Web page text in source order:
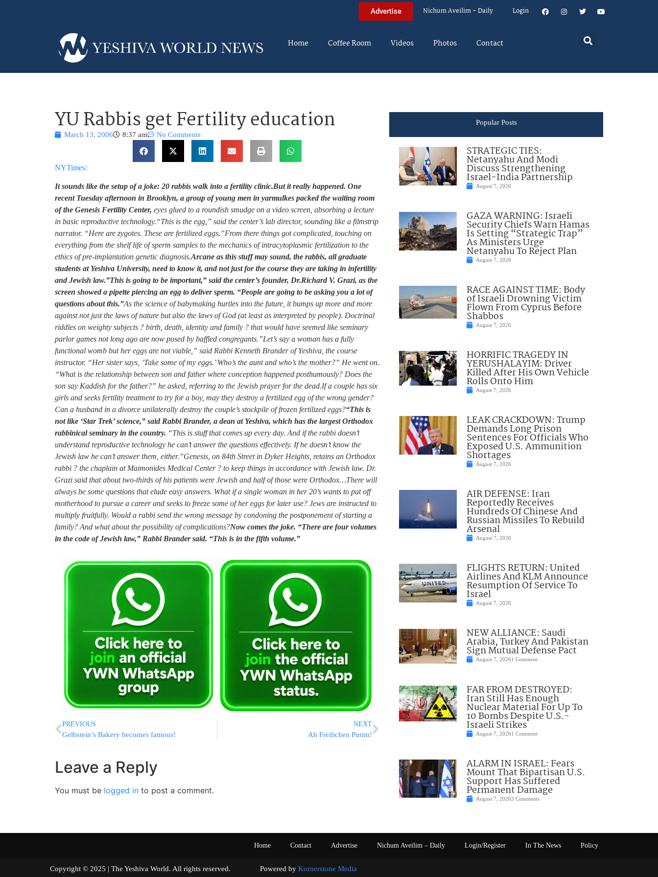
Advertise Nichum Aveilim – Daily Login
Home Coffee Room Videos Photos Contact
YU Rabbis get Fertility education
March 13, 2006 8:37 am No Comments
NYTimes:
It sounds like the setup of a joke: 20 rabbis walk into a fertility clinic.But it really happened. One
recent Tuesday afternoon in Brooklyn, a group of young men in yarmulkes packed the waiting room
of the Genesis Fertility Center, eyes glued to a roundish smudge on a video screen, absorbing a lecture
in basic reproductive technology.“This is the egg,” said the center’s lab director, sounding like a filmstrip
narrator. “Here are zygotes. These are fertilized eggs.”From there things got complicated, touching on
everything from the shelf life of sperm samples to the mechanics of intracytoplasmic fertilization to the
ethics of pre-implantation genetic diagnosis.Arcane as this stuff may sound, the rabbis, all graduate
students at Yeshiva University, need to know it, and not just for the course they are taking in infertility
and Jewish law.”This is going to be important,” said the center’s founder, Dr.Richard V. Grazi, as the
screen showed a pipette piercing an egg to deliver sperm. “People are going to be asking you a lot of
questions about this.”As the science of babymaking hurtles into the future, it bumps up more and more
against not just the laws of nature but also the laws of God (at least as interpreted by people). Doctrinal
riddles on weighty subjects ? birth, death, identity and family ? that would have seemed like seminary
parlor games not long ago are now posed by baffled congregants.”Let’s say a woman has a fully
functional womb but her eggs are not viable,” said Rabbi Kenneth Brander of Yeshiva, the course
instructor. “Her sister says, ‘Take some of my eggs.’ Who’s the aunt and who’s the mother?” He went on.
“What is the relationship between son and father where conception happened posthumously? Does the
son say Kaddish for the father?” he asked, referring to the Jewish prayer for the dead.If a couple has six
girls and seeks fertility treatment to try for a boy, may they destroy a fertilized egg of the wrong gender?
Can a husband in a divorce unilaterally destroy the couple’s stockpile of frozen fertilized eggs?“This is
not like ‘Star Trek’ science,” said Rabbi Brander, a dean at Yeshiva, which has the largest Orthodox
rabbinical seminary in the country. “This is stuff that comes up every day. And if the rabbi doesn’t
understand reproductive technology he can’t answer the questions effectively. If he doesn’t know the
Jewish law he can’t answer them, either.”Genesis, on 84th Street in Dyker Heights, retains an Orthodox
rabbi ? the chaplain at Maimonides Medical Center ? to keep things in accordance with Jewish law. Dr.
Grazi said that about two-thirds of his patients were Jewish and half of those were Orthodox…There will
always be some questions that elude easy answers. What if a single woman in her 20’s wants to put off
motherhood to pursue a career and seeks to freeze some of her eggs for later use? Jews are instructed to
multiply fruitfully. Would a rabbi send the wrong message by condoning the postponement of starting a
family? And what about the possibility of complications?Now comes the joke. “There are four volumes
in the code of Jewish law,” Rabbi Brander said. “This is in the fifth volume.”
PREVIOUS
Gelbstein’s Bakery becomes famous!
NEXT
Ah Freilichen Purim!
Leave a Reply
You must be logged in to post a comment.
Popular Posts
STRATEGIC TIES:
Netanyahu And Modi
Discuss Strengthening
Israel-India Partnership
August 7, 2026
GAZA WARNING: Israeli
Security Chiefs Warn Hamas
Is Setting “Strategic Trap”
As Ministers Urge
Netanyahu To Reject Plan
August 7, 2026
RACE AGAINST TIME: Body
of Israeli Drowning Victim
Flown From Cyprus Before
Shabbos
August 7, 2026
HORRIFIC TRAGEDY IN
YERUSHALAYIM: Driver
Killed After His Own Vehicle
Rolls Onto Him
August 7, 2026
LEAK CRACKDOWN: Trump
Demands Long Prison
Sentences For Officials Who
Exposed U.S. Ammunition
Shortages
August 7, 2026
AIR DEFENSE: Iran
Reportedly Receives
Hundreds Of Chinese And
Russian Missiles To Rebuild
Arsenal
August 7, 2026
FLIGHTS RETURN: United
Airlines And KLM Announce
Resumption Of Service To
Israel
August 7, 2026
NEW ALLIANCE: Saudi
Arabia, Turkey And Pakistan
Sign Mutual Defense Pact
August 7, 20261 Comment
FAR FROM DESTROYED:
Iran Still Has Enough
Nuclear Material For Up To
10 Bombs Despite U.S.-
Israeli Strikes
August 7, 20261 Comment
ALARM IN ISRAEL: Fears
Mount That Bipartisan U.S.
Support Has Suffered
Permanent Damage
August 7, 20263 Comments
Home Contact Advertise Nichum Aveilim – Daily Login/Register In The News Policy
Copyright © 2025 | The Yeshiva World. All rights reserved. Powered by Kornerstone Media